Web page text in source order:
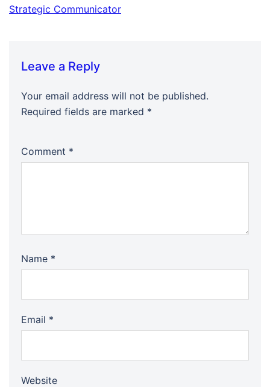
Strategic Communicator
Leave a Reply
Your email address will not be published.
Required fields are marked *
Comment *
Name *
Email *
Website